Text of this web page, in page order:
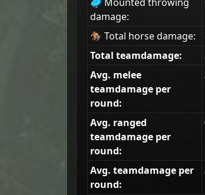
damage:
🏇 Total horse damage:
Total teamdamage:
Avg. melee
teamdamage per
round:
Avg. ranged
teamdamage per
round:
Avg. teamdamage per
round: